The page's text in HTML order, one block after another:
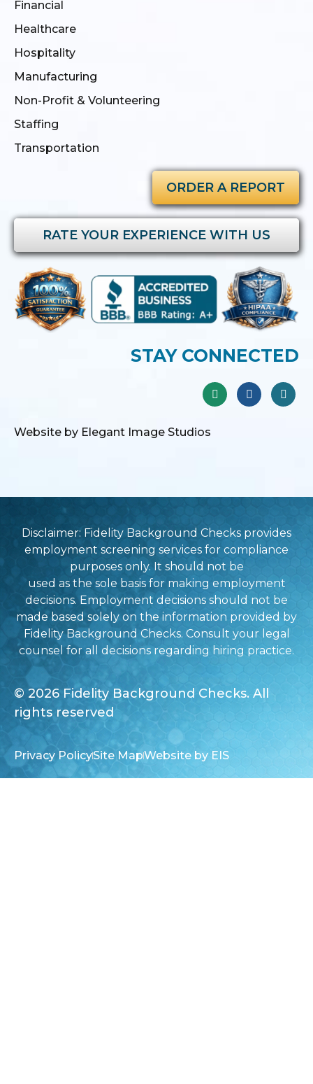
Financial
Healthcare
Hospitality
Manufacturing
Non-Profit & Volunteering
Staffing
Transportation
ORDER A REPORT
RATE YOUR EXPERIENCE WITH US
STAY CONNECTED
Website by Elegant Image Studios
Disclaimer: Fidelity Background Checks provides
employment screening services for compliance
purposes only. It should not be
used as the sole basis for making employment
decisions. Employment decisions should not be
made based solely on the information provided by
Fidelity Background Checks. Consult your legal
counsel for all decisions regarding hiring practice.
© 2026 Fidelity Background Checks. All
rights reserved
Privacy PolicySite MapWebsite by EIS